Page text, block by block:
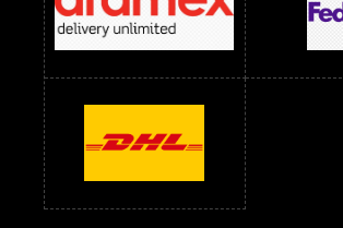
Sarees Wholesale Below 800 RS Sarees
sarees wholesale below 1000 Sarees Wholesale